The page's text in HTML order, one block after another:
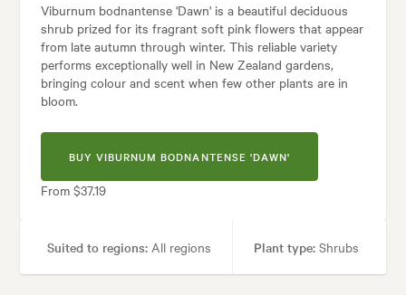
Viburnum bodnantense 'Dawn' is a beautiful deciduous
shrub prized for its fragrant soft pink flowers that appear
from late autumn through winter. This reliable variety
performs exceptionally well in New Zealand gardens,
bringing colour and scent when few other plants are in
bloom.
BUY VIBURNUM BODNANTENSE 'DAWN'
From $37.19
Suited to regions: All regions Plant type: Shrubs